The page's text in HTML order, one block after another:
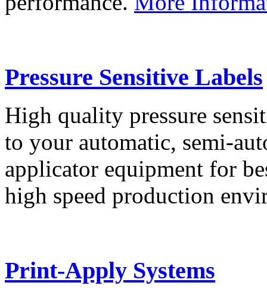
Pressure Sensitive Labels
High quality pressure
to your automatic, semi-
applicator equipment for
high speed production
Print-Apply Systems